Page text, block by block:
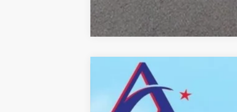
RAM 2500
Price Drop
Allways Atascosa Dodge Chrysler Jeep Ram